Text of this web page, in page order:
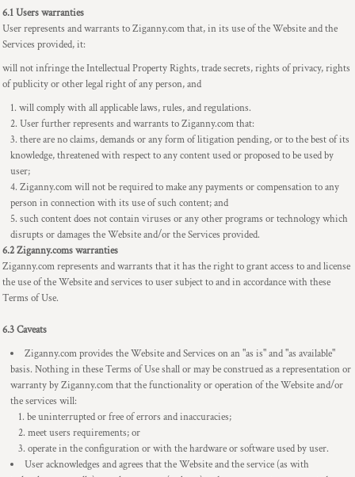
6.1 Users warranties
User represents and warrants to Ziganny.com that, in its use of the Website and the
Services provided, it:
will not infringe the Intellectual Property Rights, trade secrets, rights of privacy, rights
of publicity or other legal right of any person, and
will comply with all applicable laws, rules, and regulations.
User further represents and warrants to Ziganny.com that:
there are no claims, demands or any form of litigation pending, or to the best of its
knowledge, threatened with respect to any content used or proposed to be used by
user;
Ziganny.com will not be required to make any payments or compensation to any
person in connection with its use of such content; and
such content does not contain viruses or any other programs or technology which
disrupts or damages the Website and/or the Services provided.
6.2 Ziganny.coms warranties
Ziganny.com represents and warrants that it has the right to grant access to and license
the use of the Website and services to user subject to and in accordance with these
Terms of Use.
6.3 Caveats
Ziganny.com provides the Website and Services on an "as is" and "as available"
basis. Nothing in these Terms of Use shall or may be construed as a representation or
warranty by Ziganny.com that the functionality or operation of the Website and/or
the services will:
be uninterrupted or free of errors and inaccuracies;
meet users requirements; or
operate in the configuration or with the hardware or software used by user.
User acknowledges and agrees that the Website and the service (as with